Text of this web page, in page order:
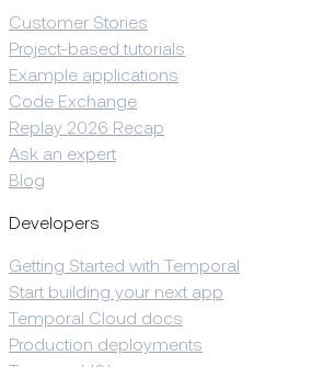
Customer Stories
Project-based tutorials
Example applications
Code Exchange
Replay 2026 Recap
Ask an expert
Blog
Developers
Getting Started with Temporal
Start building your next app
Temporal Cloud docs
Production deployments